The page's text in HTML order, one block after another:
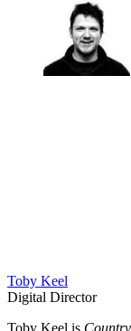
Toby Keel
Digital Director